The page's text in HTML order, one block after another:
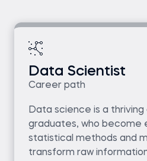
Data Scientist
Career path
Data science is a
graduates, who become
statistical methods and
transform raw